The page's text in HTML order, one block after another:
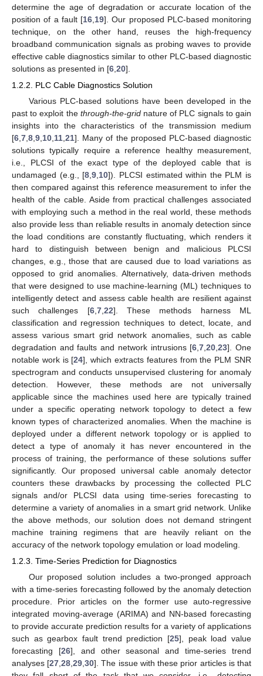
determine the age of degradation or accurate location of the
position of a fault [16 19]. Our proposed PLC-based monitoring
technique, on the other hand, reuses the high-frequency
broadband communication signals as probing waves to provide
effective cable diagnostics similar to other PLC-based diagnostic
solutions as presented in [6 20].
1.2.2. PLC Cable Diagnostics Solution
Various PLC-based solutions have been developed in the
past to exploit the through-the-gridnature of PLC signals to gain
insights into the characteristics of the transmission medium
[6 7 8 9 10 11 21]. Many of the proposed PLC-based diagnostic
solutions typically require a reference healthy measurement,
i.e., PLCSI of the exact type of the deployed cable that is
undamaged (e.g., [8 ,9 10]). PLCSI estimated within the PLM is
then compared against this reference measurement to infer the
health of the cable. Aside from practical challenges associated
with employing such a method in the real world, these methods
also provide less than reliable results in anomaly detection since
the load conditions are constantly fluctuating, which renders it
hard to distinguish between benign and malicious PLCSI
changes, e.g., those that are caused due to load variations as
opposed to grid anomalies. Alternatively, data-driven methods
that were designed to use machine-learning (ML) techniques to
intelligently detect and assess cable health are resilient against
such challenges [6, 7, 22]. These methods harness ML
classification and regression techniques to detect, locate, and
assess various smart grid network anomalies, such as cable
degradation and faults and network intrusions [6 ,7 ,20 ,23]. One
notable work is [24], which extracts features from the PLM SNR
spectrogram and conducts unsupervised clustering for anomaly
detection. However, these methods are not universally
applicable since the machines used here are typically trained
under a specific operating network topology to detect a few
known types of characterized anomalies. When the machine is
deployed under a different network topology or is applied to
detect a type of anomaly it has never encountered in the
process of training, the performance of these solutions suffer
significantly. Our proposed universal cable anomaly detector
counters these drawbacks by processing the collected PLC
signals and/or PLCSI data using time-series forecasting to
determine a variety of anomalies in a smart grid network. Unlike
the above methods, our solution does not demand stringent
machine training regimens that are heavily reliant on the
accuracy of the network topology emulation or load modeling.
1.2.3. Time-Series Prediction for Diagnostics
Our proposed solution includes a two-pronged approach
with a time-series forecasting followed by the anomaly detection
procedure. Prior articles on the former use auto-regressive
integrated moving-average (ARIMA) and NN-based forecasting
to provide accurate prediction results for a variety of applications
such as gearbox fault trend prediction [25], peak load value
forecasting [26], and other seasonal and time-series trend
analyses [27 ,28 ,29 ,30]. The issue with these prior articles is that